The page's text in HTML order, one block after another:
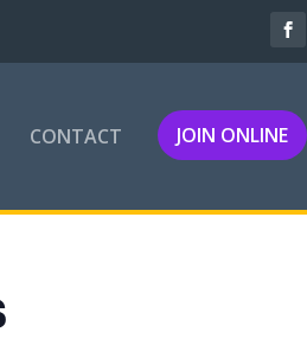
CONTACT JOIN ONLINE